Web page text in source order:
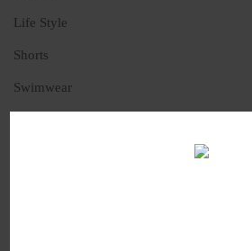
Life Style
Shorts
Swimwear